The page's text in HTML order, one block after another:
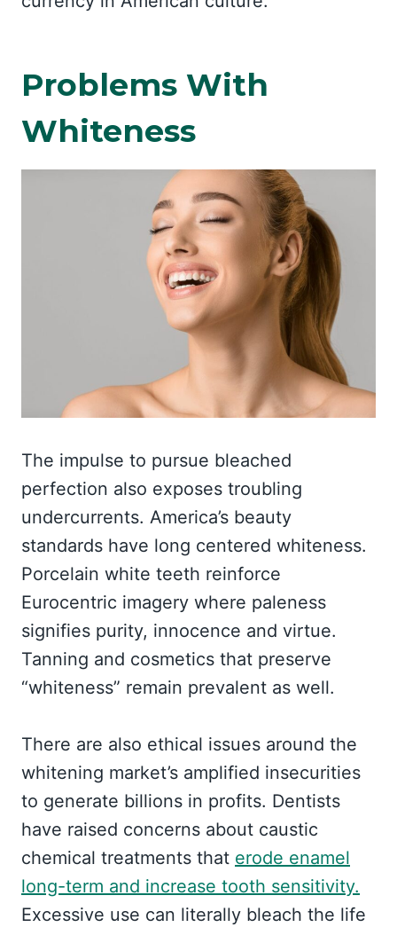
Problems With
Whiteness
The impulse to pursue bleached
perfection also exposes troubling
undercurrents. America’s beauty
standards have long centered whiteness.
Porcelain white teeth reinforce
Eurocentric imagery where paleness
signifies purity, innocence and virtue.
Tanning and cosmetics that preserve
“whiteness” remain prevalent as well.
There are also ethical issues around the
whitening market’s amplified insecurities
to generate billions in profits. Dentists
have raised concerns about caustic
chemical treatments that erode enamel
long-term and increase tooth sensitivity.
Excessive use can literally bleach the life